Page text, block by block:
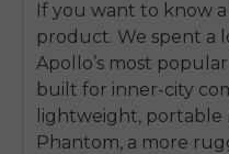
If you want to know
product. We spent a
Apollo’s most
built for inner-city
lightweight, portable
Phantom, a more